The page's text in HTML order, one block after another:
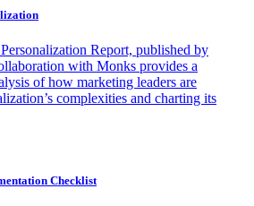
Report, published by
with Monks provides a
of how marketing leaders are
complexities and charting its
Checklist